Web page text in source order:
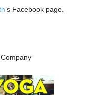
’s Facebook page.